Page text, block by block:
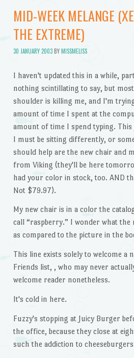
MID-WEEK MELANGE
THE EXTREME)
30 JANUARY 2003BYMISSMELISS
I haven't updated this in a while,
nothing scintillating to say, but
shoulder is killing me, and I'm
amount of time I spent at the
amount of time I spend typing.
I must be sitting differently, or
should help are the new chair and
from Viking (they'll be here
had your color in stock, too. AND
Not $79.97).
My new chair is in a color the
call “raspberry.” I wonder what
as compared to the picture in the
This line exists solely to welcome a
Friends list, , who may never
welcome reader nonetheless.
It's cold in here.
Fuzzy's stopping at Juicy Burger
the office, because they close at
such the addiction to